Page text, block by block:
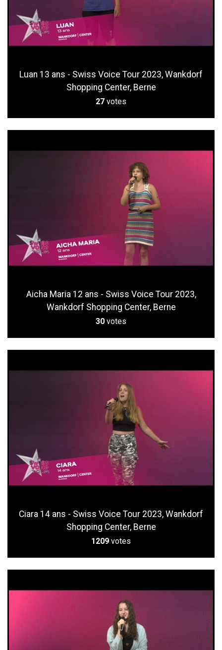
Luan 13 ans - Swiss Voice Tour 2023, Wankdorf
Shopping Center, Berne
27 votes
Aicha Maria 12 ans - Swiss Voice Tour 2023,
Wankdorf Shopping Center, Berne
30 votes
Ciara 14 ans - Swiss Voice Tour 2023, Wankdorf
Shopping Center, Berne
1209 votes